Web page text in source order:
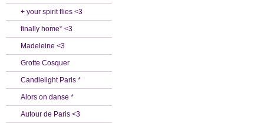
+ your spirit flies <3
finally home* <3
Madeleine <3
Grotte Cosquer
Candlelight Paris *
Alors on danse *
Autour de Paris <3